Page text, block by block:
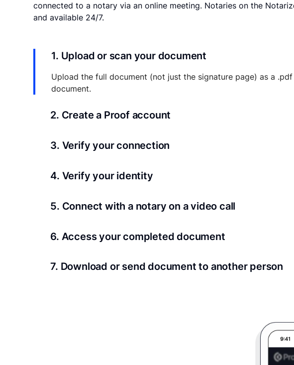
connected to a notary via an online meeting. Notaries on the
and available 24/7.
1. Upload or scan your document
Upload the full document (not just the signature page) as a
document.
2. Create a Proof account
3. Verify your connection
4. Verify your identity
we’ll confirm your identity in seconds.
5. Connect with a notary on a video call
6. Access your completed document
7. Download or send document to another person